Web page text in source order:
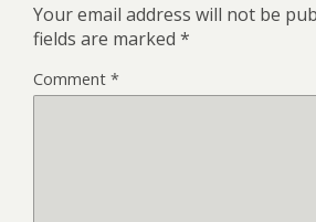
Your email address will not be
fields are marked *
Comment *